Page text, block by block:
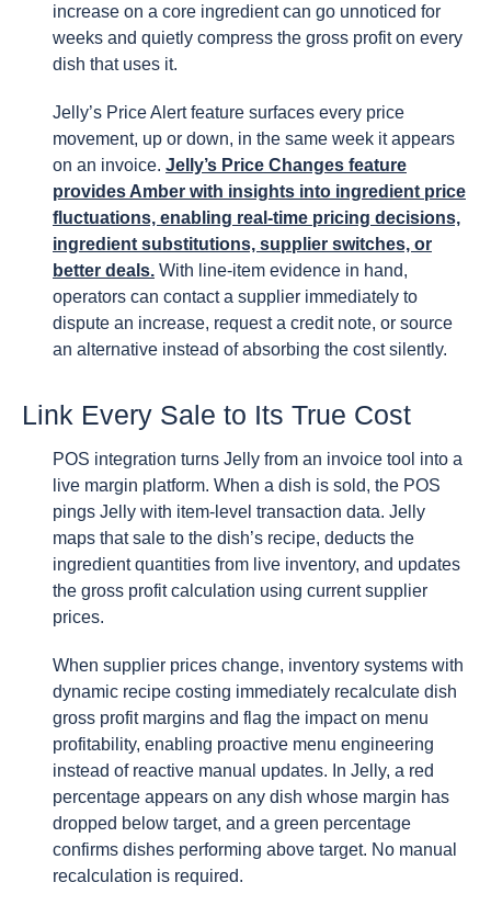
increase on a core ingredient can go unnoticed for
weeks and quietly compress the gross profit on every
dish that uses it.
Jelly’s Price Alert feature surfaces every price
movement, up or down, in the same week it appears
on an invoice. Jelly’s Price Changes feature
provides Amber with insights into ingredient price
fluctuations, enabling real-time pricing decisions,
ingredient substitutions, supplier switches, or
better deals. With line-item evidence in hand,
operators can contact a supplier immediately to
dispute an increase, request a credit note, or source
an alternative instead of absorbing the cost silently.
Link Every Sale to Its True Cost
POS integration turns Jelly from an invoice tool into a
live margin platform. When a dish is sold, the POS
pings Jelly with item-level transaction data. Jelly
maps that sale to the dish’s recipe, deducts the
ingredient quantities from live inventory, and updates
the gross profit calculation using current supplier
prices.
When supplier prices change, inventory systems with
dynamic recipe costing immediately recalculate dish
gross profit margins and flag the impact on menu
profitability, enabling proactive menu engineering
instead of reactive manual updates. In Jelly, a red
percentage appears on any dish whose margin has
dropped below target, and a green percentage
confirms dishes performing above target. No manual
recalculation is required.